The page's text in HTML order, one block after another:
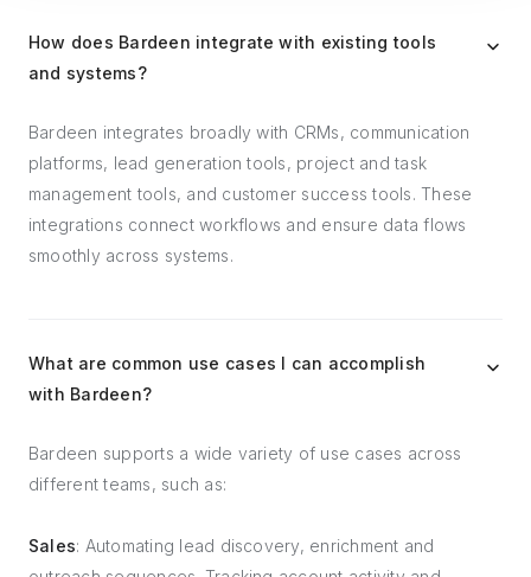
How does Bardeen integrate with existing tools
and systems?
Bardeen integrates broadly with CRMs, communication
platforms, lead generation tools, project and task
management tools, and customer success tools. These
integrations connect workflows and ensure data flows
smoothly across systems.
What are common use cases I can accomplish
with Bardeen?
Bardeen supports a wide variety of use cases across
different teams, such as:
Sales: Automating lead discovery, enrichment and